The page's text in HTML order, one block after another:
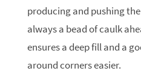
producing and pushing
always a bead of caulk
ensures a deep fill and a
around corners easier.